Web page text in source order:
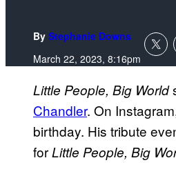
By Stephanie Downs
March 22, 2023, 8:16pm
Little People, Big World
Chandler. On
birthday. His tribute
forLittle People, Big